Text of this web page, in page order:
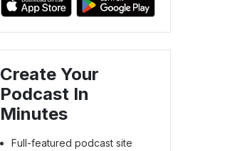
Create Your
Podcast In
Minutes
Full-featured podcast site